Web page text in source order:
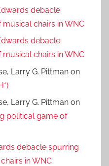
debacle
chairs in WNC
debacle
chairs in WNC
Larry G. Pittman on
Larry G. Pittman on
political game of
debacle spurring
in WNC